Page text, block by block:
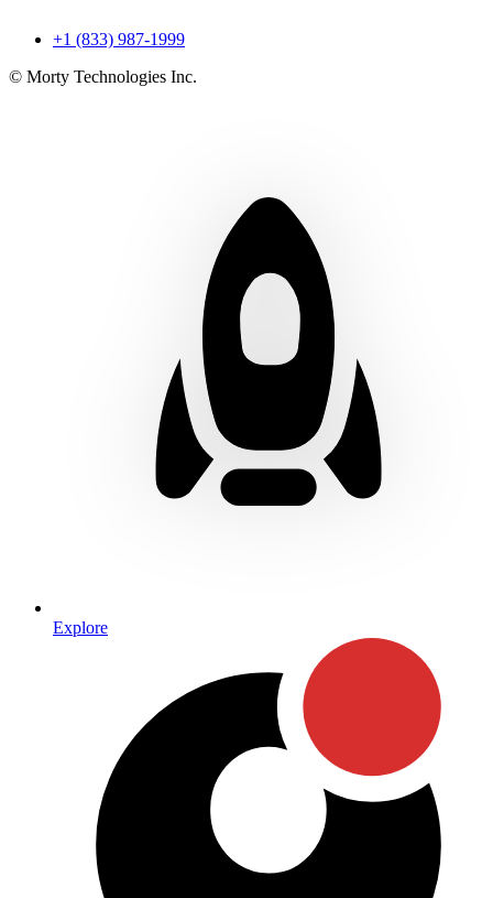
+1 (833) 987-1999
© Morty Technologies Inc.
Explore